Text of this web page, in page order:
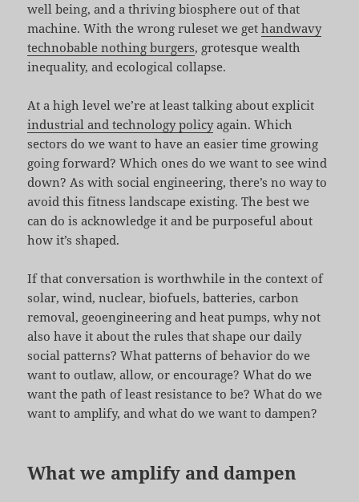
well being, and a thriving biosphere out of that
machine. With the wrong ruleset we gethandwavy
technobable nothing burgers, grotesque wealth
inequality, and ecological collapse.
At a high level we’re at least talking about explicit
industrial and technology policyagain. Which
sectors do we want to have an easier time growing
going forward? Which ones do we want to see wind
down? As with social engineering, there’s no way to
avoid this fitness landscape existing. The best we
can do is acknowledge it and be purposeful about
how it’s shaped.
If that conversation is worthwhile in the context of
solar, wind, nuclear, biofuels, batteries, carbon
removal, geoengineering and heat pumps, why not
also have it about the rules that shape our daily
social patterns? What patterns of behavior do we
want to outlaw, allow, or encourage? What do we
want the path of least resistance to be? What do we
want to amplify, and what do we want to dampen?
What we amplify and dampen